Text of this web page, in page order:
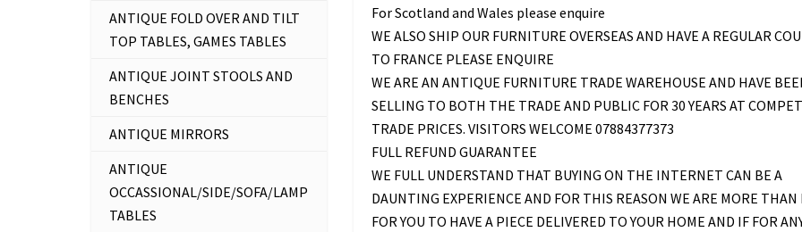
For Scotland and Wales please enquire
WE ALSO SHIP OUR FURNITURE OVERSEAS AND HAVE A REGULAR
TO FRANCE PLEASE ENQUIRE
WE ARE AN ANTIQUE FURNITURE TRADE WAREHOUSE AND HAVE
SELLING TO BOTH THE TRADE AND PUBLIC FOR 30 YEARS AT
TRADE PRICES. VISITORS WELCOME 07884377373
FULL REFUND GUARANTEE
WE FULL UNDERSTAND THAT BUYING ON THE INTERNET CAN BE A
DAUNTING EXPERIENCE AND FOR THIS REASON WE ARE MORE THAN
FOR YOU TO HAVE A PIECE DELIVERED TO YOUR HOME AND IF FOR
ANTIQUE FOLD OVER AND TILT
TOP TABLES, GAMES TABLES
ANTIQUE JOINT STOOLS AND
BENCHES
ANTIQUE MIRRORS
ANTIQUE
OCCASSIONAL/SIDE/SOFA/LAMP
TABLES